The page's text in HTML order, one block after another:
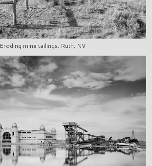
Eroding mine tailings, Ruth, NV